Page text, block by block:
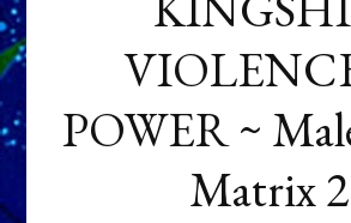
POWER ~
Matrix 2